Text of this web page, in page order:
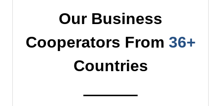
Our Business
Cooperators From 36+
Countries